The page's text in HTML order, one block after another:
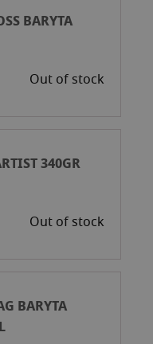
BARYTA
Out of stock
340GR
Out of stock
BARYTA